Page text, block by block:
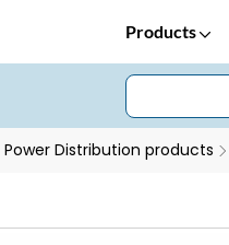
Products
Power Distribution products